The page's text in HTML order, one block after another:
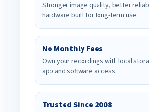
Stronger image quality, better
hardware built for long-term use.
No Monthly Fees
Own your recordings with local
app and software access.
Trusted Since 2008